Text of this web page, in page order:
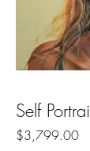
Self
$3,799.00